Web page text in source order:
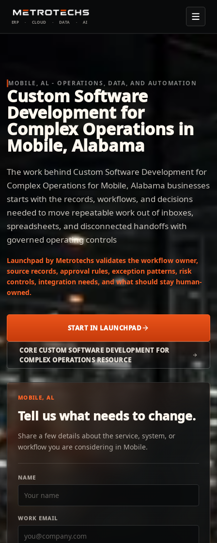
ERP · CLOUD · DATA · AI
MOBILE, AL - OPERATIONS, DATA, AND AUTOMATION
Custom Software
Development for
Complex Operations in
Mobile, Alabama
The work behind Custom Software Development for
Complex Operations for Mobile, Alabama businesses
starts with the records, workflows, and decisions
needed to move repeatable work out of inboxes,
spreadsheets, and disconnected handoffs with
governed operating controls
Launchpad by Metrotechs validates the workflow owner,
source records, approval rules, exception patterns, risk
controls, integration needs, and what should stay human-
owned.
START IN LAUNCHPAD
CORE CUSTOM SOFTWARE DEVELOPMENT FOR
COMPLEX OPERATIONS RESOURCE
MOBILE, AL
Tell us what needs to change.
Share a few details about the service, system, or
workflow you are considering in Mobile.
NAME
WORK EMAIL